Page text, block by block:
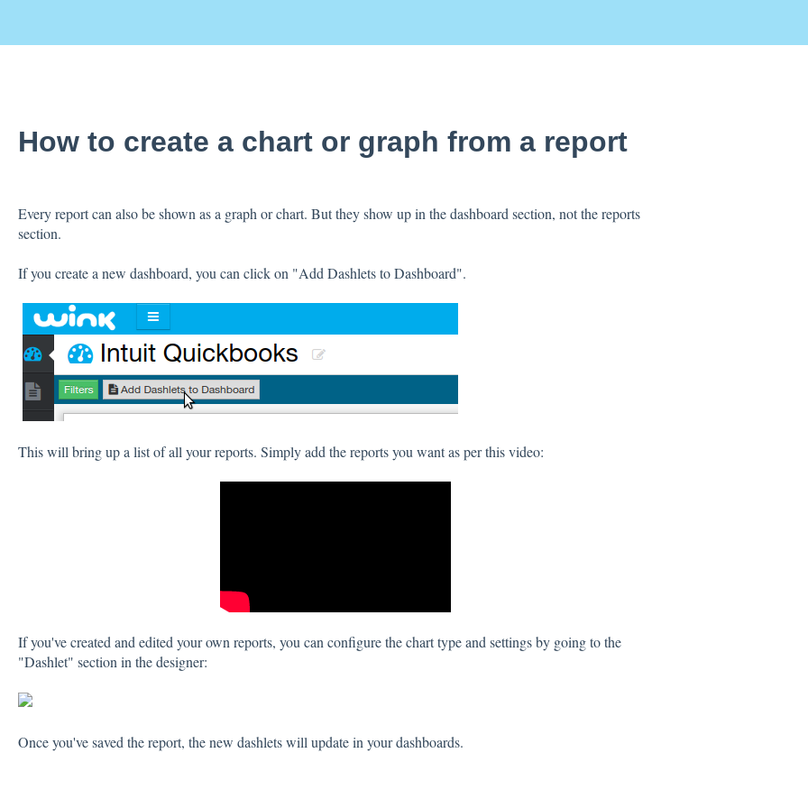
How to create a chart or graph from a report
Every report can also be shown as a graph or chart. But they show up in the dashboard section, not the reports
section.
If you create a new dashboard, you can click on "Add Dashlets to Dashboard".
This will bring up a list of all your reports. Simply add the reports you want as per this video:
If you've created and edited your own reports, you can configure the chart type and settings by going to the
"Dashlet" section in the designer:
Once you've saved the report, the new dashlets will update in your dashboards.